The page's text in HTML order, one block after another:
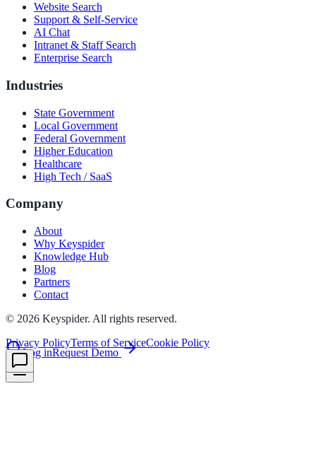
& more
2025
and self-service in citizen-
Log inRequest Demo
Website Search
Support & Self-Service
AI Chat
Intranet & Staff Search
Enterprise Search
Industries
State Government
Local Government
Federal Government
Higher Education
Healthcare
High Tech / SaaS
Company
About
Why Keyspider
Knowledge Hub
Blog
Partners
Contact
© 2026 Keyspider. All rights reserved.
Privacy PolicyTerms of ServiceCookie Policy